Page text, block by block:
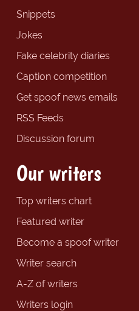
Snippets
Jokes
Fake celebrity diaries
Caption competition
Get spoof news emails
RSS Feeds
Discussion forum
Our writers
Top writers chart
Featured writer
Become a spoof writer
Writer search
A-Z of writers
Writers login